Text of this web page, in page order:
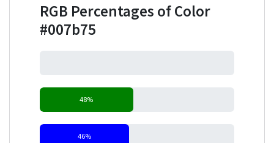
RGB Percentages of Color
#007b75
48%
46%